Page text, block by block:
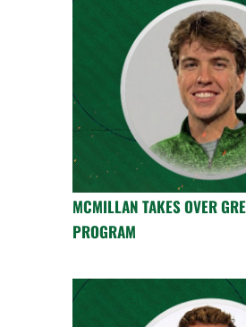
MCMILLAN TAKES OVER
PROGRAM